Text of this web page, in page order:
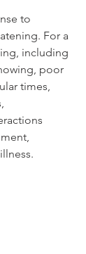
to
For a
including
poor
times,